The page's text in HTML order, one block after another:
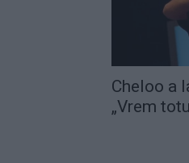
Cheloo a
„Vrem